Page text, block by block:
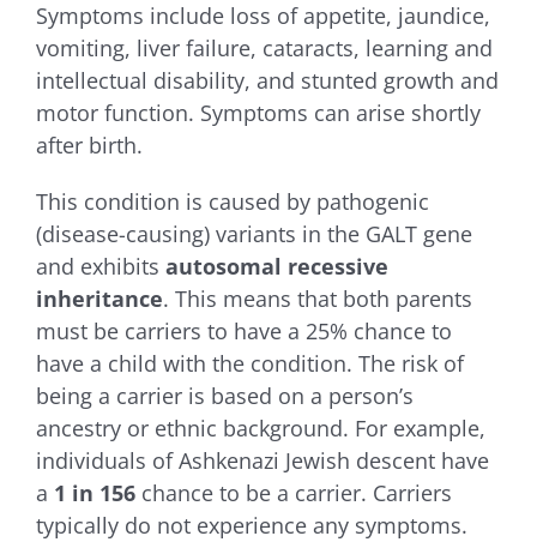
Symptoms include loss of appetite, jaundice,
vomiting, liver failure, cataracts, learning and
intellectual disability, and stunted growth and
motor function. Symptoms can arise shortly
after birth.
This condition is caused by pathogenic
(disease-causing) variants in the GALT gene
and exhibits autosomal recessive
inheritance. This means that both parents
must be carriers to have a 25% chance to
have a child with the condition. The risk of
being a carrier is based on a person’s
ancestry or ethnic background. For example,
individuals of Ashkenazi Jewish descent have
a 1 in 156chance to be a carrier. Carriers
typically do not experience any symptoms.